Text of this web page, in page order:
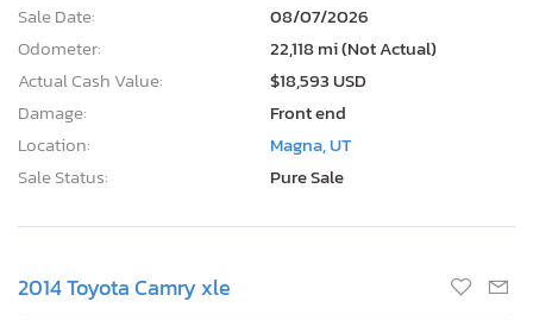
Sale Date:
08/07/2026
Odometer:
22,118 mi (Not Actual)
Actual Cash Value:
$18,593 USD
Damage:
Front end
Location:
Magna, UT
Sale Status:
Pure Sale
2014 Toyota Camry xle